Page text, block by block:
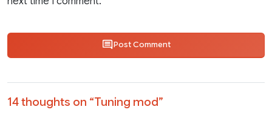
Post Comment
14 thoughts on “Tuning mod”